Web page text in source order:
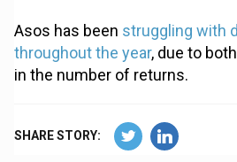
Asos has been struggling with
throughout the year, due to
in the number of returns.
SHARE STORY: